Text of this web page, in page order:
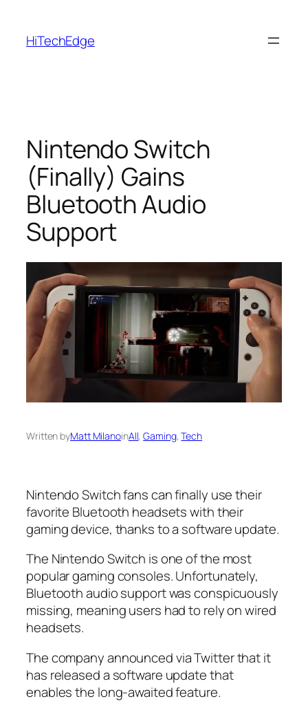
content
HiTechEdge
Nintendo Switch
(Finally) Gains
Bluetooth Audio
Support
Written byMatt MilanoinAll, Gaming, Tech
Nintendo Switch fans can finally use their
favorite Bluetooth headsets with their
gaming device, thanks to a software update.
The Nintendo Switch is one of the most
popular gaming consoles. Unfortunately,
Bluetooth audio support was conspicuously
missing, meaning users had to rely on wired
headsets.
The company announced via Twitter that it
has released a software update that
enables the long-awaited feature.